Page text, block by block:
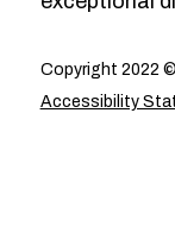
Copyright 2022
Accessibility